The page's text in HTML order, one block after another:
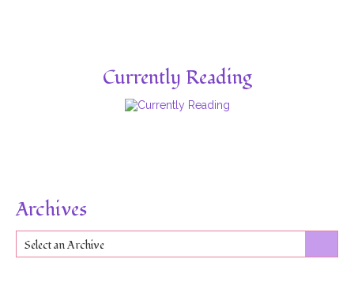
Currently Reading
Archives
Select an Archive